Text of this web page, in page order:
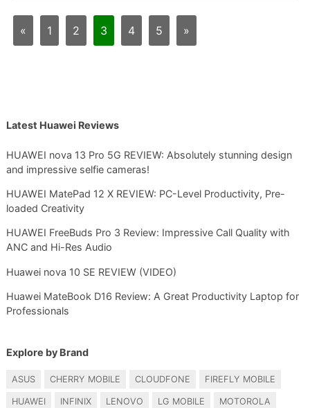
« 1 2 3 4 5 »
Latest Huawei Reviews
HUAWEI nova 13 Pro 5G REVIEW: Absolutely stunning design
and impressive selfie cameras!
HUAWEI MatePad 12 X REVIEW: PC-Level Productivity, Pre-
loaded Creativity
HUAWEI FreeBuds Pro 3 Review: Impressive Call Quality with
ANC and Hi-Res Audio
Huawei nova 10 SE REVIEW (VIDEO)
Huawei MateBook D16 Review: A Great Productivity Laptop for
Professionals
Explore by Brand
ASUS CHERRY MOBILE CLOUDFONE FIREFLY MOBILE
HUAWEI INFINIX LENOVO LG MOBILE MOTOROLA